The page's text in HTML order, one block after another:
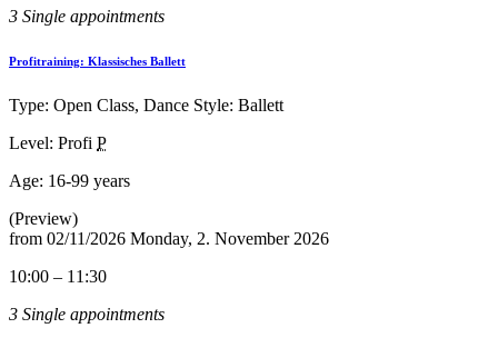
3 Single appointments
Profitraining: Klassisches Ballett
Type: Open Class, Dance Style: Ballett
Level: Profi P
Age: 16-99 years
(Preview)
from 02/11/2026 Monday, 2. November 2026
10:00 – 11:30
3 Single appointments